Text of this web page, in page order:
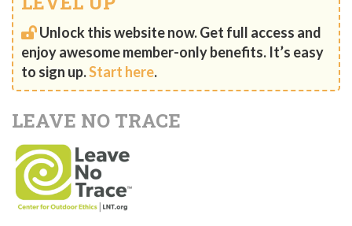
Unlock this website now. Get full access and
enjoy awesome member-only benefits. It’s easy
to sign up.Start here.
LEAVE NO TRACE